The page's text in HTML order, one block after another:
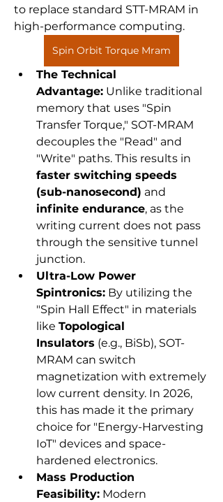
to replace standard STT-MRAM in
high-performance computing.
Spin Orbit Torque Mram
The Technical
Advantage: Unlike traditional
memory that uses "Spin
Transfer Torque," SOT-MRAM
decouples the "Read" and
faster switching speeds
(sub-nanosecond)
infinite endurance, as the
writing current does not pass
through the sensitive tunnel
junction.
Ultra-Low Power
Spintronics: By utilizing the
"Spin Hall Effect" in materials
like Topological
Insulators (e.g., BiSb), SOT-
MRAM can switch
magnetization with extremely
low current density. In 2026,
this has made it the primary
choice for "Energy-Harvesting
IoT" devices and space-
hardened electronics.
Mass Production
Feasibility: Modern